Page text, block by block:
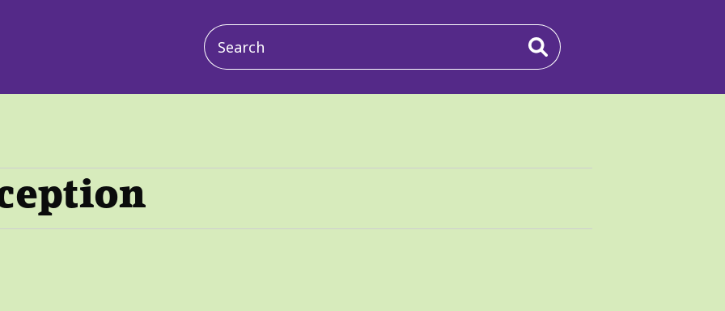
Main
navigation